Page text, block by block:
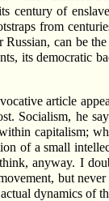
of
from
can be
its democratic
article
Socialism, he
capitalism;
of a small
anyway. I
but
dynamics of